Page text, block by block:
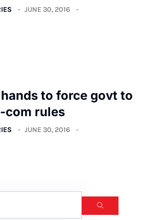
JUNE 30, 2016
to force govt to
com rules
JUNE 30, 2016